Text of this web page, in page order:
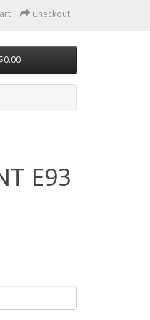
Checkout
E93